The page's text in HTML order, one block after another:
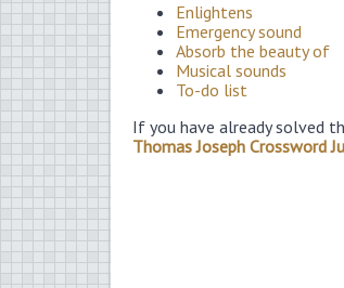
Enlightens
Emergency sound
Absorb the beauty of
Musical sounds
To-do list
If you have already solved
Thomas Joseph Crossword